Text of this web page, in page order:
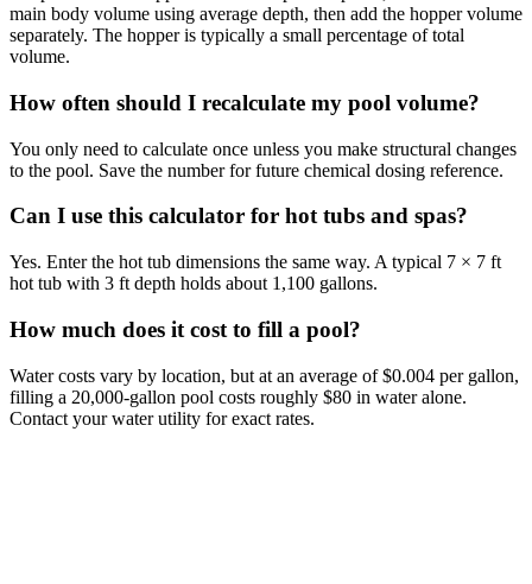
main body volume using average depth, then add the hopper volume
separately. The hopper is typically a small percentage of total
volume.
How often should I recalculate my pool volume?
You only need to calculate once unless you make structural changes
to the pool. Save the number for future chemical dosing reference.
Can I use this calculator for hot tubs and spas?
Yes. Enter the hot tub dimensions the same way. A typical 7 × 7 ft
hot tub with 3 ft depth holds about 1,100 gallons.
How much does it cost to fill a pool?
Water costs vary by location, but at an average of $0.004 per gallon,
filling a 20,000-gallon pool costs roughly $80 in water alone.
Contact your water utility for exact rates.